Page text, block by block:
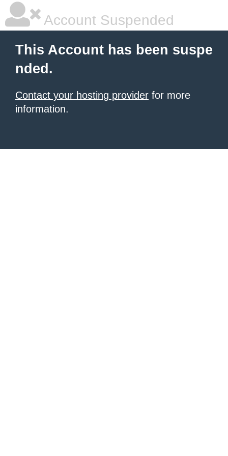
Account Suspended
This Account has been suspe
nded.
Contact your hosting provider for more
information.